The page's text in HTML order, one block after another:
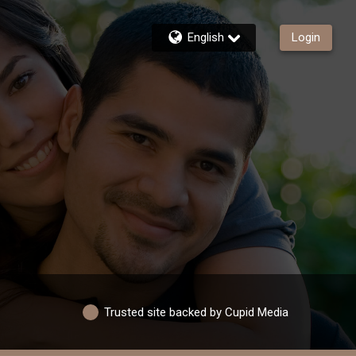
English Login
Trusted site backed by Cupid Media